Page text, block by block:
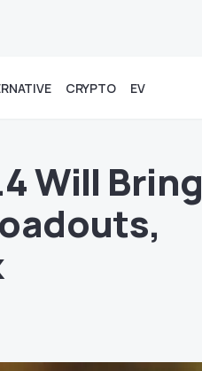
CRYPTO EV
Will Bring